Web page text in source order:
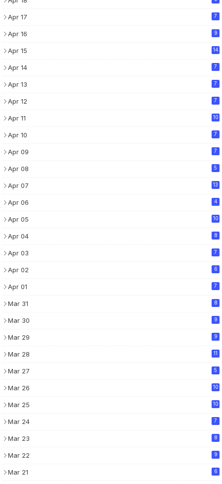
Apr 17 7
Apr 16 9
Apr 15 14
Apr 14 7
Apr 13 7
Apr 12 7
Apr 11 10
Apr 10 7
Apr 09 7
Apr 08 5
Apr 07 13
Apr 06 4
Apr 05 10
Apr 04 8
Apr 03 7
Apr 02 6
Apr 01 7
Mar 31 8
Mar 30 9
Mar 29 9
Mar 28 11
Mar 27 5
Mar 26 10
Mar 25 10
Mar 24 7
Mar 23 8
Mar 22 9
Mar 21 6